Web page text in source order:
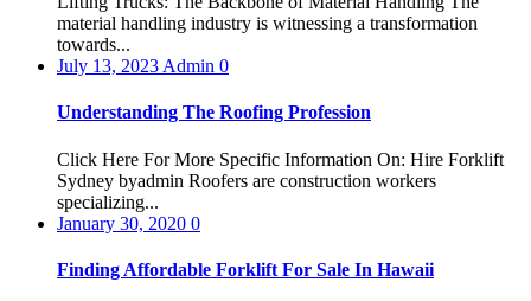
material handling industry is witnessing a transformation
towards...
July 13, 2023 Admin 0
Understanding The Roofing Profession
Click Here For More Specific Information On: Hire Forklift
Sydney byadmin Roofers are construction workers
specializing...
January 30, 2020 0
Finding Affordable Forklift For Sale In Hawaii